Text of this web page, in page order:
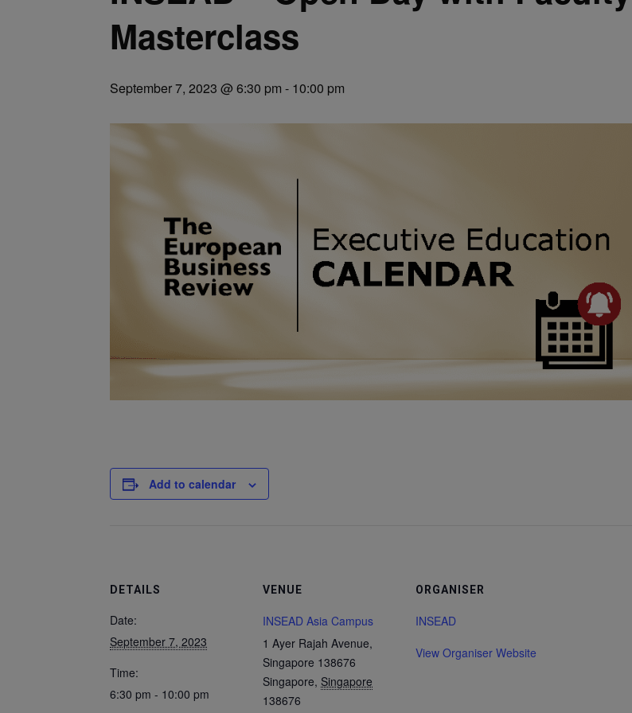
Masterclass
September 7, 2023 @ 6:30 pm - 10:00 pm
Add to calendar
DETAILS
Date:
September 7, 2023
Time:
6:30 pm - 10:00 pm
VENUE
INSEAD Asia Campus
1 Ayer Rajah Avenue,
Singapore 138676
Singapore, Singapore
138676
ORGANISER
INSEAD
View Organiser Website